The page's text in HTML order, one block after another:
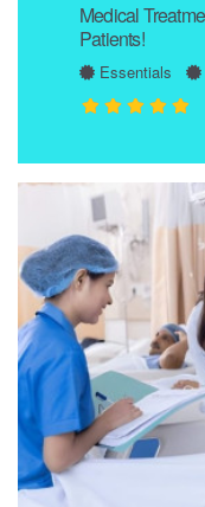
Medical
Patients!
Essentials